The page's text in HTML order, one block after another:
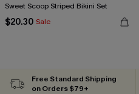
Sweet Scoop Striped Bikini Set
$20.30 Sale
Free Standard Shipping
on Orders $79+